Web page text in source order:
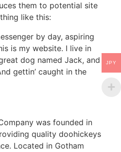
them to potential site
like this:
by day, aspiring
is my website. I live in
dog named Jack, and
gettin’ caught in the
was founded in
quality doohickeys
Located in Gotham
JPY